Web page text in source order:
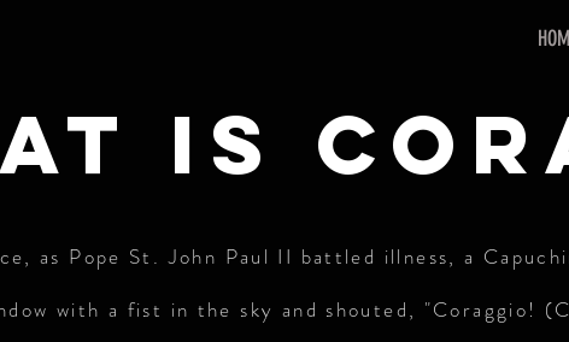
is
as Pope St. John Paul II battled illness, a
with a fist in the sky and shouted, "Coraggio!